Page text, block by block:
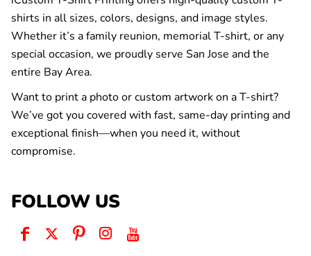
shirts in all sizes, colors, designs, and image styles.
Whether it’s a family reunion, memorial T-shirt, or any
special occasion, we proudly serve San Jose and the
entire Bay Area.
Want to print a photo or custom artwork on a T-shirt?
We’ve got you covered with fast, same-day printing and
exceptional finish—when you need it, without
compromise.
FOLLOW US